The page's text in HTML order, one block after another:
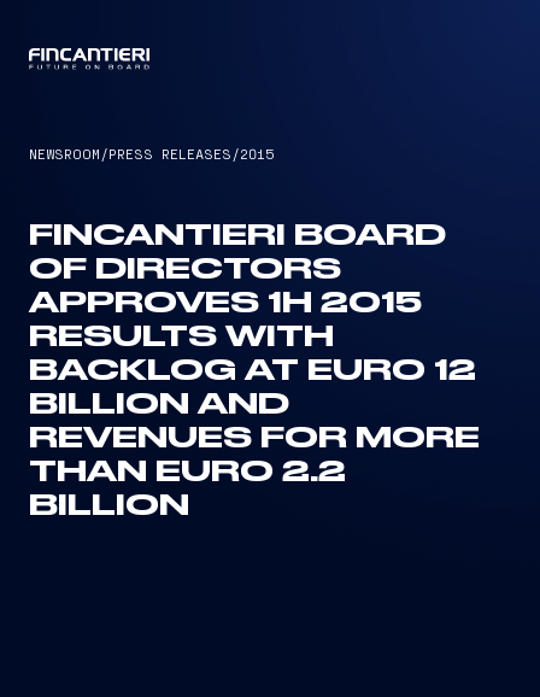
NEWSROOM /PRESS RELEASES /2015
FINCANTIERI BOARD
OF DIRECTORS
APPROVES 1H 2015
RESULTS WITH
BACKLOG AT EURO 12
BILLION AND
REVENUES FOR MORE
THAN EURO 2.2
BILLION